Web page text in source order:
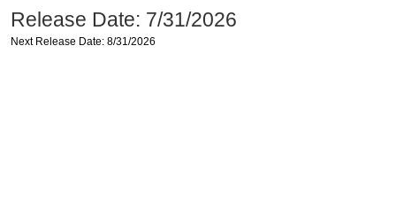
Release Date: 7/31/2026
Next Release Date: 8/31/2026